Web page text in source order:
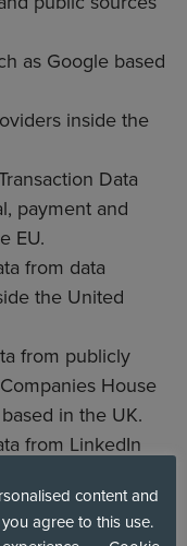
as Google based
inside the
Data
payment and
EU.
from data
the United
from publicly
House
in the UK.
from LinkedIn
content and
agree to this use.